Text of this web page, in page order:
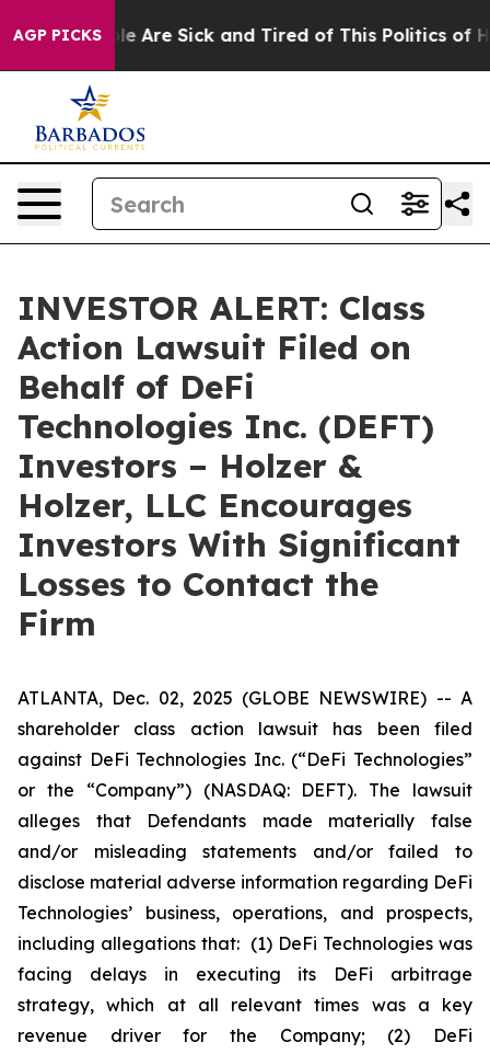
AGP PICKS
“People Are Sick and Tired of This Politics of
INVESTOR ALERT: Class
Action Lawsuit Filed on
Behalf of DeFi
Technologies Inc. (DEFT)
Investors – Holzer &
Holzer, LLC Encourages
Investors With Significant
Losses to Contact the
Firm
ATLANTA, Dec. 02, 2025 (GLOBE NEWSWIRE) -- A
shareholder class action lawsuit has been filed
against DeFi Technologies Inc. (“DeFi Technologies”
or the “Company”) (NASDAQ: DEFT). The lawsuit
alleges that Defendants made materially false
and/or misleading statements and/or failed to
disclose material adverse information regarding DeFi
Technologies’ business, operations, and prospects,
including allegations that: (1) DeFi Technologies was
facing delays in executing its DeFi arbitrage
strategy, which at all relevant times was a key
revenue driver for the Company; (2) DeFi